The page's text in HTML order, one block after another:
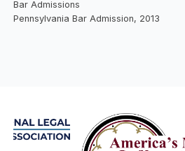
Bar Admissions
Pennsylvania Bar Admission, 2013